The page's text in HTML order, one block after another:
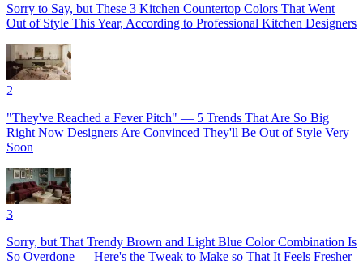
Sorry to Say, but These 3 Kitchen Countertop Colors That Went
Out of Style This Year, According to Professional Kitchen Designers
2
"They've Reached a Fever Pitch" — 5 Trends That Are So Big
Right Now Designers Are Convinced They'll Be Out of Style Very
Soon
3
Sorry, but That Trendy Brown and Light Blue Color Combination Is
So Overdone — Here's the Tweak to Make so That It Feels Fresher